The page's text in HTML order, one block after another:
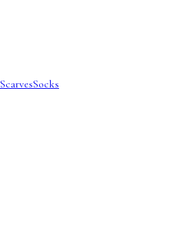
ScarvesSocks